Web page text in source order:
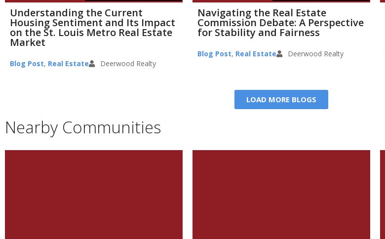
Understanding the Current
Housing Sentiment and Its Impact
on the St. Louis Metro Real Estate
Market
Blog Post, Real Estate Deerwood Realty
Navigating the Real Estate
Commission Debate: A Perspective
for Stability and Fairness
Blog Post, Real Estate Deerwood Realty
LOAD MORE BLOGS
Nearby Communities